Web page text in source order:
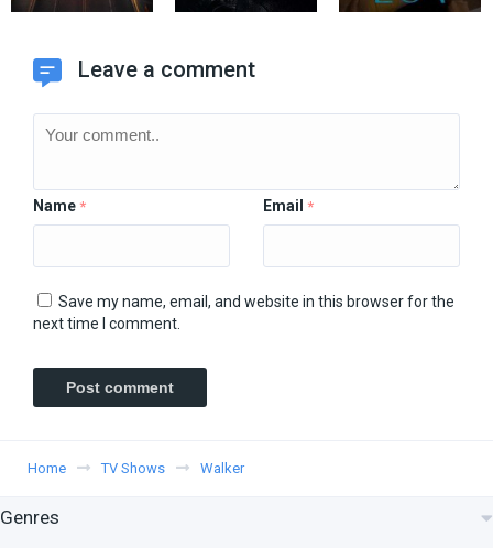
Leave a comment
Name * Email *
Save my name, email, and website in this browser for the
next time I comment.
Home TV Shows Walker
Genres